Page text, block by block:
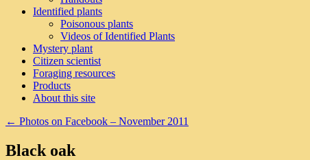
Identified plants
Poisonous plants
Videos of Identified Plants
Mystery plant
Citizen scientist
Foraging resources
Products
About this site
← Photos on Facebook – November 2011
Black oak